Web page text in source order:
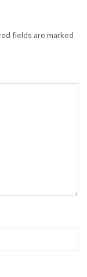
fields are marked